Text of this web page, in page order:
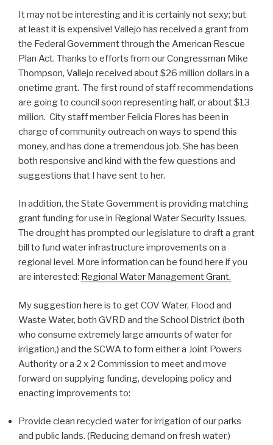
It may not be interesting and it is certainly not sexy; but
at least it is expensive! Vallejo has received a grant from
the Federal Government through the American Rescue
Plan Act. Thanks to efforts from our Congressman Mike
Thompson, Vallejo received about $26 million dollars in a
onetime grant. The first round of staff recommendations
are going to council soon representing half, or about $13
million. City staff member Felicia Flores has been in
charge of community outreach on ways to spend this
money, and has done a tremendous job. She has been
both responsive and kind with the few questions and
suggestions that I have sent to her.
In addition, the State Government is providing matching
grant funding for use in Regional Water Security Issues.
The drought has prompted our legislature to draft a grant
bill to fund water infrastructure improvements on a
regional level. More information can be found here if you
are interested: Regional Water Management Grant.
My suggestion here is to get COV Water, Flood and
Waste Water, both GVRD and the School District (both
who consume extremely large amounts of water for
irrigation,) and the SCWA to form either a Joint Powers
Authority or a 2 x 2 Commission to meet and move
forward on supplying funding, developing policy and
enacting improvements to:
Provide clean recycled water for irrigation of our parks
and public lands. (Reducing demand on fresh water.)